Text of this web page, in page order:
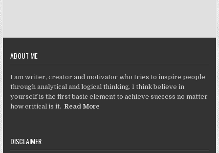
ABOUT ME
I am writer, creator and motivator who tries to inspire people
through analytical and logical thinking. I think believe in
yourself is the first basic element to achieve success no matter
how critical is it. Read More
DISCLAIMER